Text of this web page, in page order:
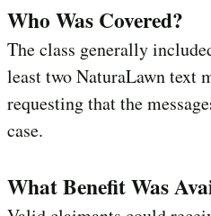
Who Was Covered?
The class generally
least two NaturaLawn text
requesting that the
case.
What Benefit Was